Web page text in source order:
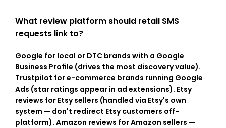
What review platform should retail SMS
requests link to?
Google for local or DTC brands with a Google
Business Profile (drives the most discovery value).
Trustpilot for e-commerce brands running Google
Ads (star ratings appear in ad extensions). Etsy
reviews for Etsy sellers (handled via Etsy's own
system — don't redirect Etsy customers off-
platform). Amazon reviews for Amazon sellers —